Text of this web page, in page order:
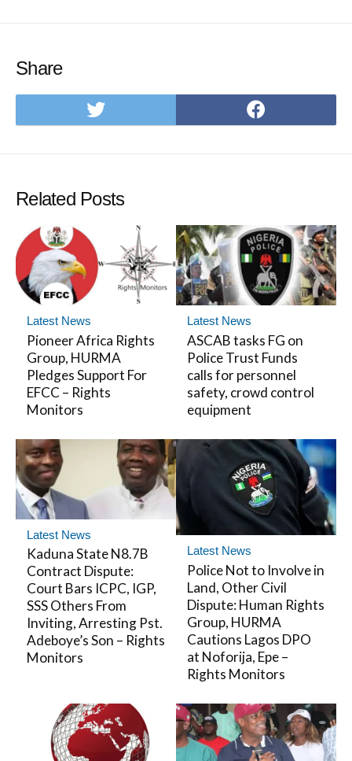
Share
Share
on
on
Related Posts
Latest News
Pioneer Africa Rights
Group, HURMA
Pledges Support For
EFCC – Rights
Monitors
Latest News
ASCAB tasks FG on
Police Trust Funds
calls for personnel
safety, crowd control
equipment
Latest News
Kaduna State N8.7B
Contract Dispute:
Court Bars ICPC, IGP,
SSS Others From
Inviting, Arresting Pst.
Adeboye’s Son – Rights
Monitors
Latest News
Police Not to Involve in
Land, Other Civil
Dispute: Human Rights
Group, HURMA
Cautions Lagos DPO
at Noforija, Epe –
Rights Monitors